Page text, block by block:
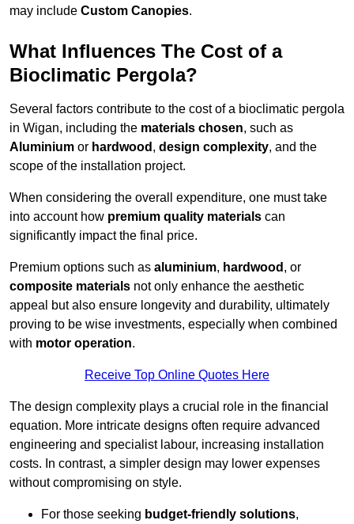
may include Custom Canopies.
What Influences The Cost of a
Bioclimatic Pergola?
Several factors contribute to the cost of a bioclimatic pergola
in Wigan, including the materials chosen, such as
Aluminium or hardwood , design complexity, and the
scope of the installation project.
When considering the overall expenditure, one must take
into account how premium quality materials can
significantly impact the final price.
Premium options such as aluminium, hardwood , or
composite materials not only enhance the aesthetic
appeal but also ensure longevity and durability, ultimately
proving to be wise investments, especially when combined
with motor operation.
Receive Top Online Quotes Here
The design complexity plays a crucial role in the financial
equation. More intricate designs often require advanced
engineering and specialist labour, increasing installation
costs. In contrast, a simpler design may lower expenses
without compromising on style.
For those seeking budget-friendly solutions,